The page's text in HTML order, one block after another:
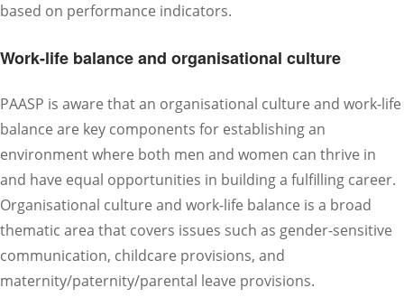
based on performance indicators.
Work-life balance and organisational culture
PAASP is aware that an organisational culture and work-life
balance are key components for establishing an
environment where both men and women can thrive in
and have equal opportunities in building a fulfilling career.
Organisational culture and work-life balance is a broad
thematic area that covers issues such as gender-sensitive
communication, childcare provisions, and
maternity/paternity/parental leave provisions.